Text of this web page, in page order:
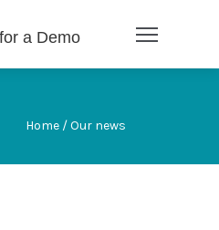
a Demo
Home / Our news